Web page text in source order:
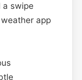
a swipe
app